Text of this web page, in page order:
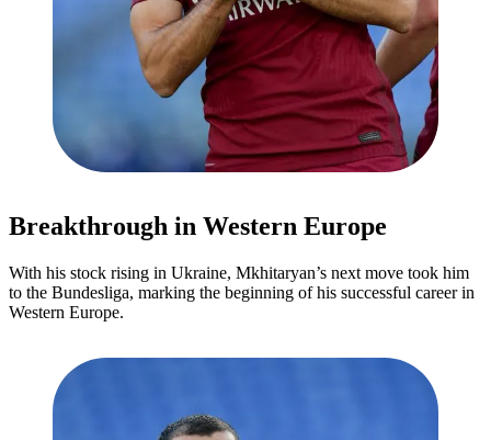
Breakthrough in Western Europe
With his stock rising in Ukraine, Mkhitaryan’s next move took him
to the Bundesliga, marking the beginning of his successful career in
Western Europe.